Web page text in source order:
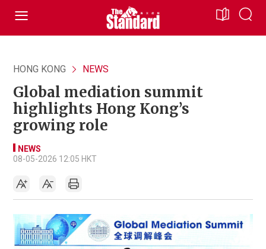
HONG KONG NEWS
Global mediation summit
highlights Hong Kong’s
growing role
NEWS
08-05-2026 12:05 HKT